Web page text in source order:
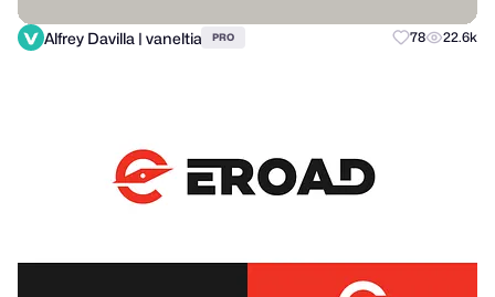
Alfrey Davilla | vaneltia PRO 78 22.6k